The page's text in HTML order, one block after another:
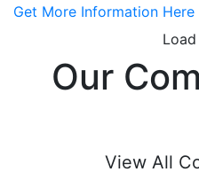
Get More Information Here
Our
View All